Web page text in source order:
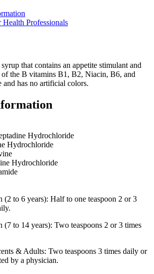
Professionals
that contains an appetite stimulant and
of the B vitamins B1, B2, Niacin, B6, and
has no artificial colors.
Hydrochloride
Hydrochloride
Hydrochloride
(2 to 6 years): Half to one teaspoon 2 or 3
(7 to 14 years): Two teaspoons 2 or 3 times
& Adults: Two teaspoons 3 times daily or
by a physician.